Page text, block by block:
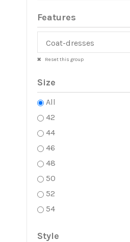
Features
Reset this group
Size
All
42
44
46
48
50
52
54
Style